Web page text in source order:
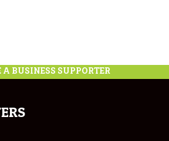
A BUSINESS SUPPORTER